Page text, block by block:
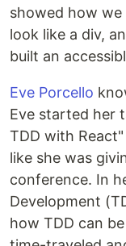
showed how
look like a div,
built an
Eve Porcello
Eve started her
TDD with
like she was
conference. In
Development
how TDD can